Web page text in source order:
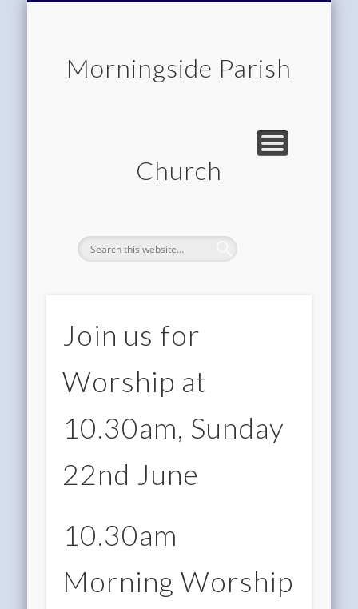
Morningside Parish
Church
Join us for
Worship at
10.30am, Sunday
22nd June
10.30am
Morning Worship